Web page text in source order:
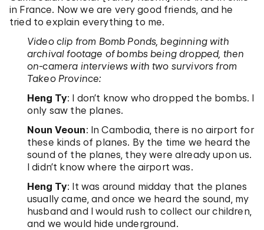
in France. Now we are very good friends, and he
tried to explain everything to me.
Video clip from Bomb Ponds, beginning with
archival footage of bombs being dropped, then
on-camera interviews with two survivors from
Takeo Province:
Heng Ty: I don’t know who dropped the bombs. I
only saw the planes.
Noun Veoun: In Cambodia, there is no airport for
these kinds of planes. By the time we heard the
sound of the planes, they were already upon us.
I didn’t know where the airport was.
Heng Ty: It was around midday that the planes
usually came, and once we heard the sound, my
husband and I would rush to collect our children,
and we would hide underground.